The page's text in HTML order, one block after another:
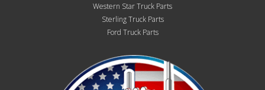
Western Star Truck Parts
Sterling Truck Parts
Ford Truck Parts